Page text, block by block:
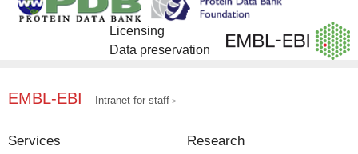
Licensing
Data preservation
EMBL-EBI Intranet for staff
Services Research